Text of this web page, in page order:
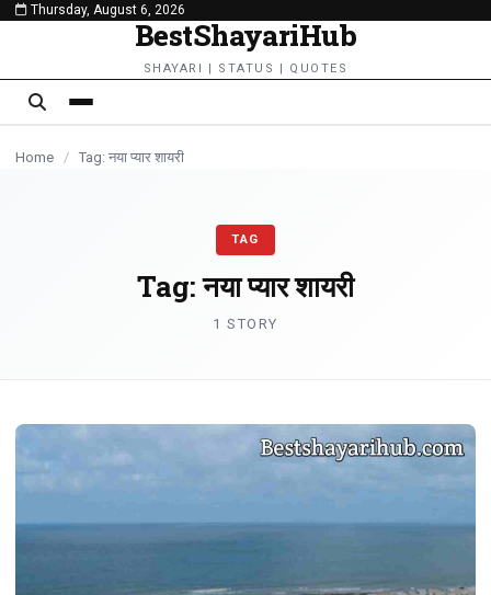
content
Thursday, August 6, 2026
BestShayariHub
SHAYARI | STATUS | QUOTES
Home / Tag: नया प्यार शायरी
TAG
Tag:नया प्यार शायरी
1 STORY